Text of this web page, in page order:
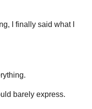
I finally said what I
barely express.